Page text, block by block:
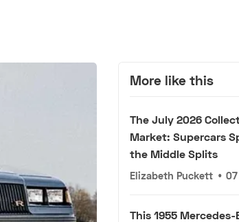
More like this
The July 2026
Market: Supercars
the Middle Splits
Elizabeth Puckett •
This 1955 Mercedes-